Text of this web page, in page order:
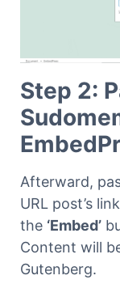
Step 2:
Afterward,
URL post’s
the ‘Embed’
Content will
Gutenberg.